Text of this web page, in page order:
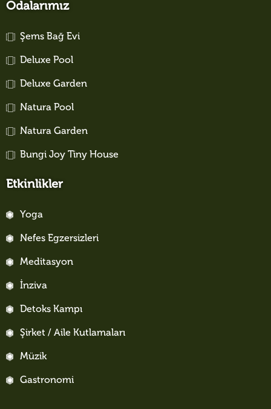
Odalarımız
Şems Bağ Evi
Deluxe Pool
Deluxe Garden
Natura Pool
Natura Garden
Bungi Joy Tiny House
Etkinlikler
Yoga
Nefes Egzersizleri
Meditasyon
İnziva
Detoks Kampı
Şirket / Aile Kutlamaları
Müzik
Gastronomi